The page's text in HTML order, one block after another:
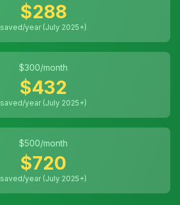
$288
saved/year (July 2025+)
$300/month
$432
saved/year (July 2025+)
$500/month
$720
saved/year (July 2025+)